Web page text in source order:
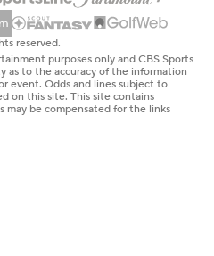
reserved.
purposes only and CBS Sports
as to the accuracy of the information
event. Odds and lines subject to
on this site. This site contains
may be compensated for the links